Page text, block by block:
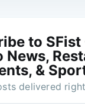
to SFist
News,
&
delivered